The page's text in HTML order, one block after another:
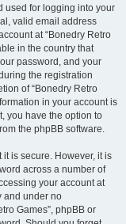
used for logging into your
valid email address
at “Bonedry Retro
in the country that
password, and your
the registration
of “Bonedry Retro
in your account is
you have the option to
the phpBB software.
is secure. However, it is
across a number of
your account at
and under no
Games”, phpBB or